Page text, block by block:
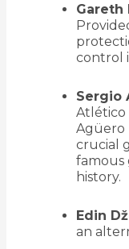
Gareth
control
Sergio
Atlético
Agüero
crucial
famous
history.
Edin
an